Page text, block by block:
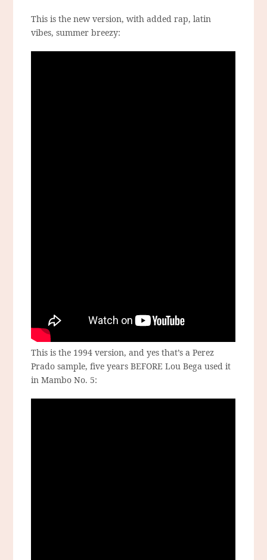
This is the new version, with added rap, latin
vibes, summer breezy:
This is the 1994 version, and yes that’s a Perez
Prado sample, five years BEFORE Lou Bega used it
in Mambo No. 5: